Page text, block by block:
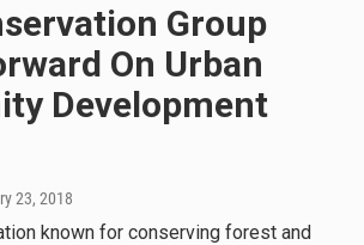
Group
On Urban
Development
23, 2018
known for conserving forest and